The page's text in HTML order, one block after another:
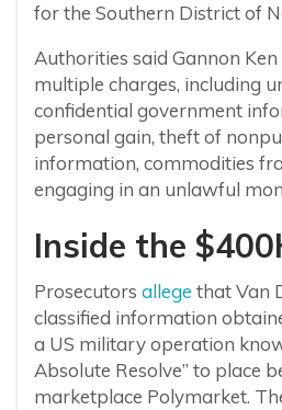
for the Southern District of
Authorities said Gannon Ken
multiple charges, including
confidential government
personal gain, theft of
information, commodities
engaging in an unlawful
Inside the
Prosecutors allege that Van
classified information
a US military operation
Absolute Resolve” to place
marketplace Polymarket.